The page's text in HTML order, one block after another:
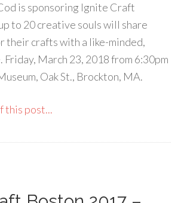
is sponsoring Ignite Craft
to 20 creative souls will share
their crafts with a like-minded,
Friday, March 23, 2018 from 6:30pm
Oak St., Brockton, MA.
this post...